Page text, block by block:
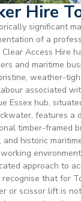
Hire
significant
of a
Access Hire
and maritime
weather-
associated
Essex hub,
features a
timber-framed
and historic
approach to
that for
or scissor lift is